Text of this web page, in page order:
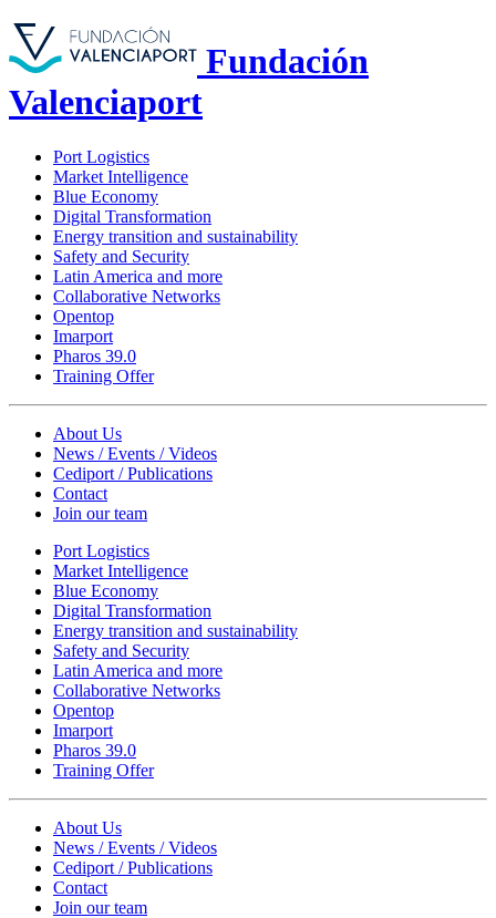
Fundación
Valenciaport
Port Logistics
Market Intelligence
Blue Economy
Digital Transformation
Energy transition and sustainability
Safety and Security
Latin America and more
Collaborative Networks
Opentop
Imarport
Pharos 39.0
Training Offer
About Us
News / Events / Videos
Cediport / Publications
Contact
Join our team
Port Logistics
Market Intelligence
Blue Economy
Digital Transformation
Energy transition and sustainability
Safety and Security
Latin America and more
Collaborative Networks
Opentop
Imarport
Pharos 39.0
Training Offer
About Us
News / Events / Videos
Cediport / Publications
Contact
Join our team